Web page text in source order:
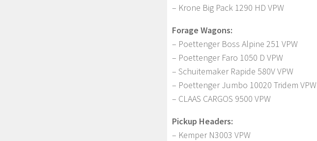
– Krone Big Pack 1290 HD VPW
Forage Wagons:
– Poettenger Boss Alpine 251 VPW
– Poettenger Faro 1050 D VPW
– Schuitemaker Rapide 580V VPW
– Poettenger Jumbo 10020 Tridem VPW
– CLAAS CARGOS 9500 VPW
Pickup Headers:
– Kemper N3003 VPW